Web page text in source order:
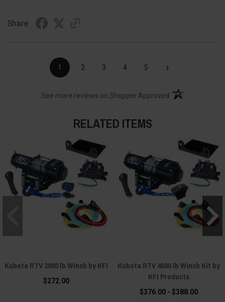
Share
1 2 3 4 5 ›
See more reviews on Shopper Approved (opens in a new
RELATED ITEMS
Kubota RTV 3000 lb Winch by KFI
$272.00
Kubota RTV 4500 lb Winch Kit by
KFI Products
$376.00 - $388.00